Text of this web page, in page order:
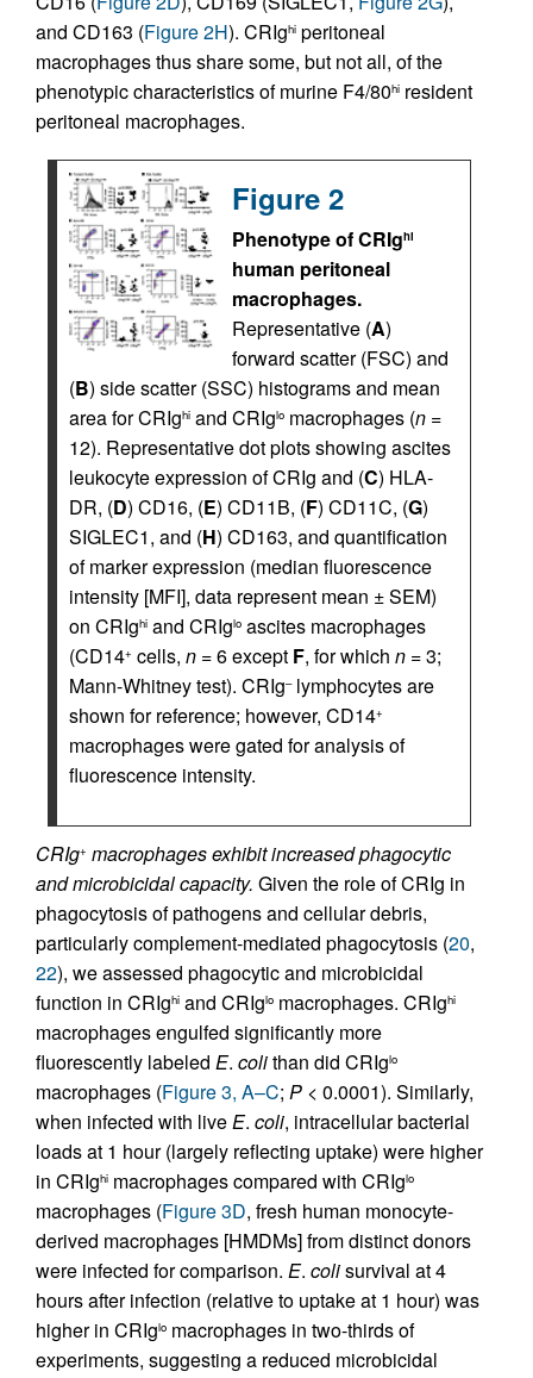
and CD163 (Figure 2H). CRIghi peritoneal
macrophages thus share some, but not all, of the
phenotypic characteristics of murine F4/80hi resident
peritoneal macrophages.
Figure 2
Phenotype of CRIghi
human peritoneal
macrophages.
Representative (A)
forward scatter (FSC) and
(B) side scatter (SSC) histograms and mean
area for CRIghi and CRIglo macrophages (n =
12). Representative dot plots showing ascites
leukocyte expression of CRIg and (C) HLA-
DR, (D) CD16, (E) CD11B, (F) CD11C, (G)
SIGLEC1, and (H) CD163, and quantification
of marker expression (median fluorescence
intensity [MFI], data represent mean ± SEM)
on CRIghi and CRIglo ascites macrophages
(CD14+ cells, n = 6 except F, for which n = 3;
Mann-Whitney test). CRIg–lymphocytes are
shown for reference; however, CD14+
macrophages were gated for analysis of
fluorescence intensity.
CRIg+ macrophages exhibit increased phagocytic
and microbicidal capacity. Given the role of CRIg in
phagocytosis of pathogens and cellular debris,
particularly complement-mediated phagocytosis (20,
22), we assessed phagocytic and microbicidal
function in CRIghi and CRIglo macrophages. CRIghi
macrophages engulfed significantly more
fluorescently labeled E. colithan did CRIglo
macrophages (Figure 3, A–C; P < 0.0001). Similarly,
when infected with liveE. coli, intracellular bacterial
loads at 1 hour (largely reflecting uptake) were higher
in CRIghi macrophages compared with CRIglo
macrophages (Figure 3D, fresh human monocyte-
derived macrophages [HMDMs] from distinct donors
were infected for comparison. E. colisurvival at 4
hours after infection (relative to uptake at 1 hour) was
higher in CRIglo macrophages in two-thirds of
experiments, suggesting a reduced microbicidal